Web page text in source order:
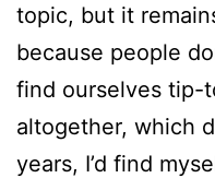
topic, but it
because people
find ourselves tip-
altogether, which
years, I’d find